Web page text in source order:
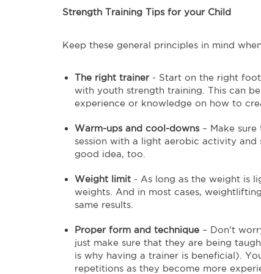
Strength Training Tips for your Child
Keep these general principles in mind
The right trainer- Start on the right foot
with youth strength training. This can
experience or knowledge on how to
Warm-ups and cool-downs– Make sure
session with a light aerobic activity and
good idea, too.
Weight limit - As long as the weight is
weights. And in most cases,
same results.
Proper form and technique – Don’t
just make sure that they are being
is why having a trainer is beneficial).
repetitions as they become more